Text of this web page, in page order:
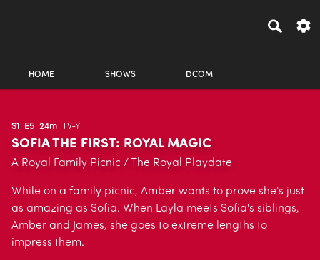
HOME SHOWS DCOM
S1 E5 24m TV-Y
SOFIA THE FIRST: ROYAL MAGIC
A Royal Family Picnic / The Royal Playdate
While on a family picnic, Amber wants to prove she's just
as amazing as Sofia. When Layla meets Sofia's siblings,
Amber and James, she goes to extreme lengths to
impress them.